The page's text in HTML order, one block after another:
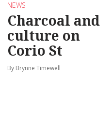
NEWS
Charcoal and
culture on
Corio St
By Brynne Timewell